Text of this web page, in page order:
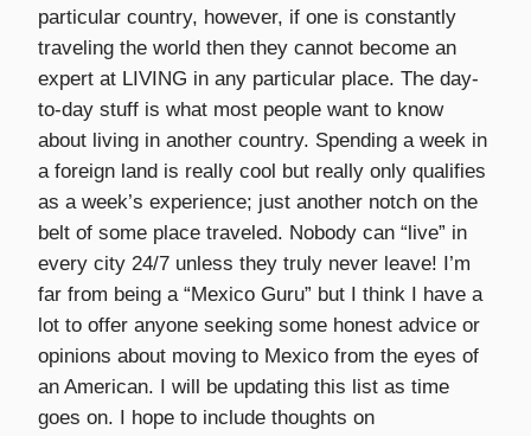
particular country, however, if one is constantly
traveling the world then they cannot become an
expert at LIVING in any particular place. The day-
to-day stuff is what most people want to know
about living in another country. Spending a week in
a foreign land is really cool but really only qualifies
as a week’s experience; just another notch on the
belt of some place traveled. Nobody can “live” in
every city 24/7 unless they truly never leave! I’m
far from being a “Mexico Guru” but I think I have a
lot to offer anyone seeking some honest advice or
opinions about moving to Mexico from the eyes of
an American. I will be updating this list as time
goes on. I hope to include thoughts on